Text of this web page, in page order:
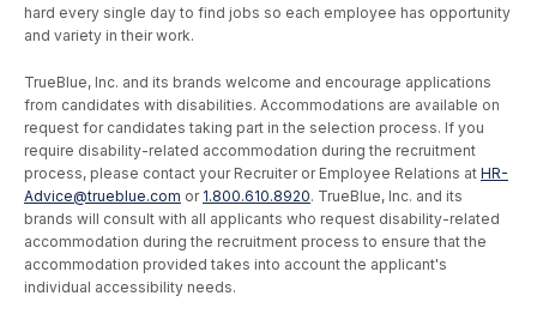
hard every single day to find jobs so each employee has opportunity
and variety in their work.
TrueBlue, Inc. and its brands welcome and encourage applications
from candidates with disabilities. Accommodations are available on
request for candidates taking part in the selection process. If you
require disability-related accommodation during the recruitment
process, please contact your Recruiter or Employee Relations at HR-
Advice@trueblue.com or 1.800.610.8920. TrueBlue, Inc. and its
brands will consult with all applicants who request disability-related
accommodation during the recruitment process to ensure that the
accommodation provided takes into account the applicant's
individual accessibility needs.